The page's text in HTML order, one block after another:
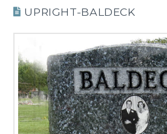
UPRIGHT-BALDECK